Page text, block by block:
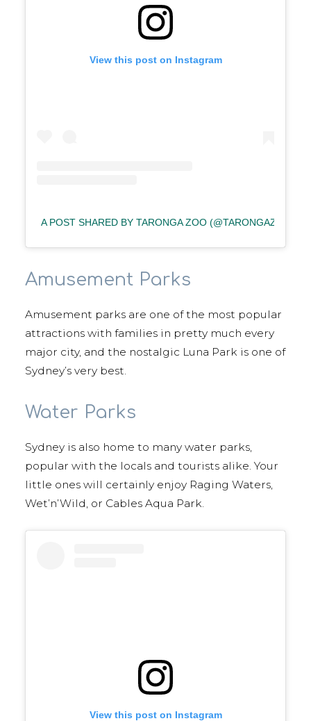
View this post on Instagram
A POST SHARED BY TARONGA ZOO (@TARONGAZOO)
Amusement Parks
Amusement parks are one of the most popular
attractions with families in pretty much every
major city, and the nostalgic Luna Park is one of
Sydney’s very best.
Water Parks
Sydney is also home to many water parks,
popular with the locals and tourists alike. Your
little ones will certainly enjoy Raging Waters,
Wet’n’Wild, or Cables Aqua Park.
View this post on Instagram